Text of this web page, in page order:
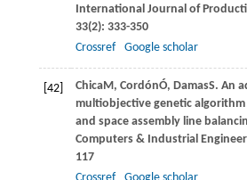
International Journal of
33(2): 333-350
Crossref
Google scholar
[42] ChicaM, CordónÓ, DamasS. An
multiobjective genetic
and space assembly line
Computers & Industrial
117